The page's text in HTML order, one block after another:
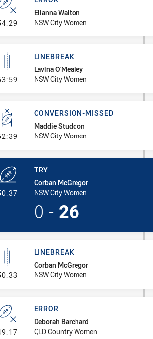
- Error
Elianna Walton
NSW City Women
- Linebreak
LINEBREAK
Lavina O'Mealey
NSW City Women
- Conversion-Missed
CONVERSION-MISSED
Maddie Studdon
NSW City Women
- Try
TRY
Corban McGregor
NSW City Women
0 - 26
- Linebreak
LINEBREAK
Corban McGregor
NSW City Women
- Error
ERROR
Deborah Barchard
QLD Country Women